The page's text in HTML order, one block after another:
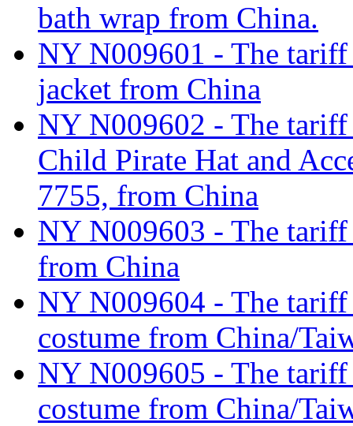
bath wrap from China.
NY N009601 - The tariff
jacket from China
NY N009602 - The
Child Pirate Hat and
7755, from China
NY N009603 - The
from China
NY N009604 - The
costume from China/
NY N009605 - The
costume from China/